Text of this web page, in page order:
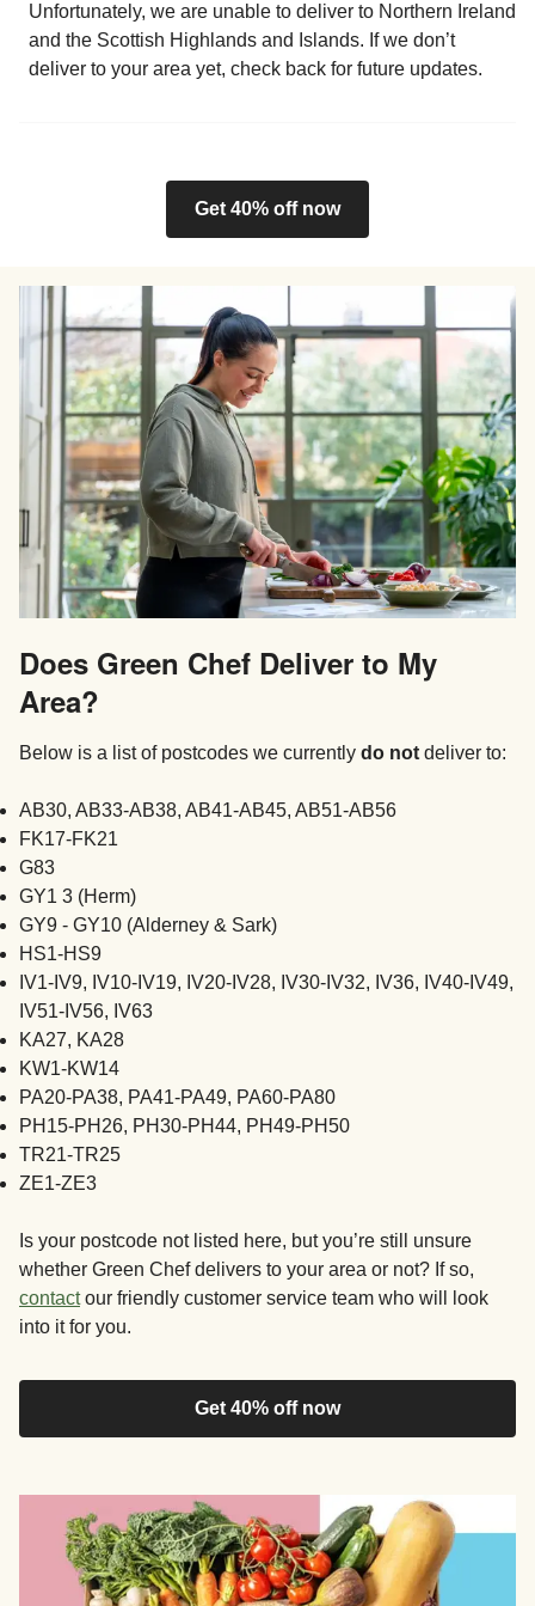
Unfortunately, we are unable to deliver to Northern Ireland
and the Scottish Highlands and Islands. If we don’t
deliver to your area yet, check back for future updates.
Get 40% off now
Does Green Chef Deliver to My
Area?
Below is a list of postcodes we currently do not deliver to:
AB30, AB33-AB38, AB41-AB45, AB51-AB56
FK17-FK21
G83
GY1 3 (Herm)
GY9 - GY10 (Alderney & Sark)
HS1-HS9
IV1-IV9, IV10-IV19, IV20-IV28, IV30-IV32, IV36, IV40-IV49,
IV51-IV56, IV63
KA27, KA28
KW1-KW14
PA20-PA38, PA41-PA49, PA60-PA80
PH15-PH26, PH30-PH44, PH49-PH50
TR21-TR25
ZE1-ZE3
Is your postcode not listed here, but you’re still unsure
whether Green Chef delivers to your area or not? If so,
contactour friendly customer service team who will look
into it for you.
Get 40% off now